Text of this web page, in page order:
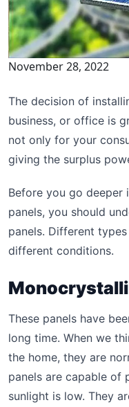
November 28, 2022
The decision of
business, or office is
not only for your
giving the surplus
Before you go deeper
panels, you should
panels. Different
different conditions.
These panels have
long time. When we
the home, they are
panels are capable of
sunlight is low. They